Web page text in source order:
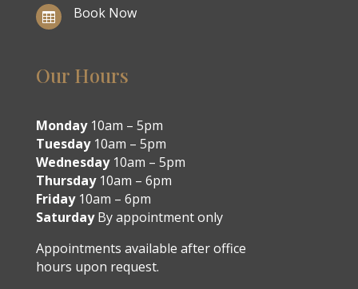
 Book Now
Our Hours
Monday10am – 5pm
Tuesday10am – 5pm
Wednesday10am – 5pm
Thursday10am – 6pm
Friday10am – 6pm
SaturdayBy appointment only
Appointments available after office
hours upon request.